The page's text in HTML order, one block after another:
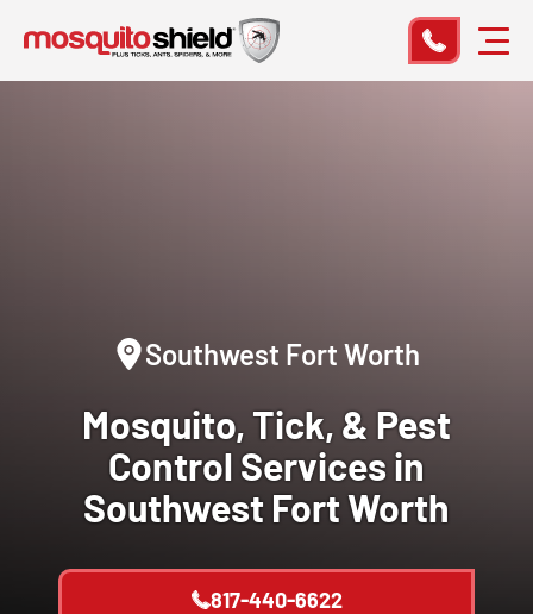
Southwest Fort Worth
Mosquito, Tick, & Pest
Control Services in
Southwest Fort Worth
817-440-6622